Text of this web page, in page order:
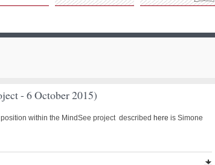
- 6 October 2015)
within the MindSee project described here is Simone